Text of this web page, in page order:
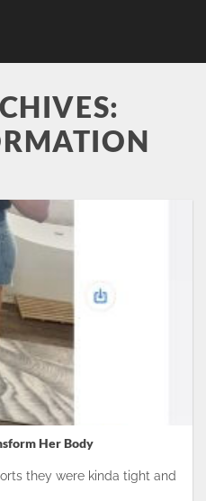
Her Body
they were kinda tight and